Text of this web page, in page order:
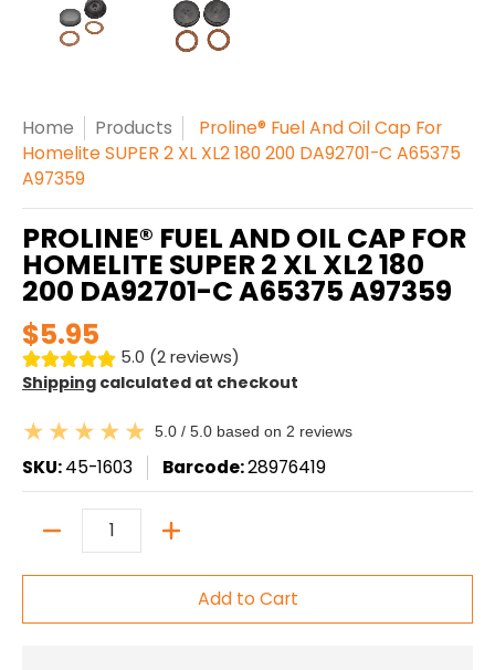
Home Products
Proline® Fuel And Oil Cap For
Homelite SUPER 2 XL XL2 180 200 DA92701-C A65375
A97359
PROLINE® FUEL AND OIL CAP FOR
HOMELITE SUPER 2 XL XL2 180
200 DA92701-C A65375 A97359
$5.95
5.0 (2 reviews)
Shipping calculated at checkout
5.0 / 5.0 based on 2 reviews
SKU:45-1603 Barcode:28976419
Quantity
Add to Cart